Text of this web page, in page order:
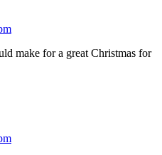
make for a great Christmas for